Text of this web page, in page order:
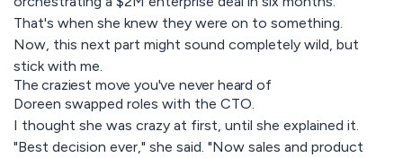
That's when she knew they were on to something.
Now, this next part might sound completely wild, but
stick with me.
The craziest move you've never heard of
Doreen swapped roles with the CTO.
I thought she was crazy at first, until she explained it.
"Best decision ever," she said. "Now sales and product